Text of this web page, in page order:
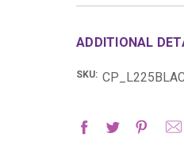
ADDITIONAL
SKU: